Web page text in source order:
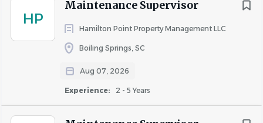
HP
Maintenance Supervisor
Hamilton Point Property Management LLC
Boiling Springs, SC
Aug 07, 2026
Experience: 2 - 5 Years
Skills & Abilities
Ability to handle multiple tasks in a fast-paced
environment
Strong attention to detail and problem-solving
Comfortable using tools and equipment such as